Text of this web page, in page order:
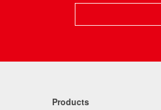
Products